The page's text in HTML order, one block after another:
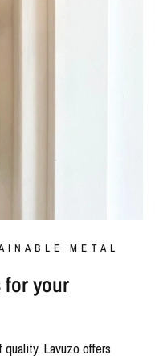
METAL
your
Lavuzo offers